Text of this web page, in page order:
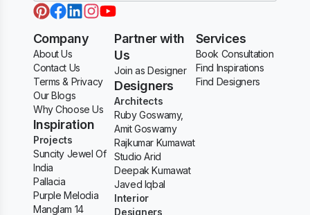
Company
About Us
Contact Us
Terms & Privacy
Our Blogs
Why Choose Us
Inspiration
Projects
Suncity Jewel Of
India
Pallacia
Purple Melodia
Manglam 14
Partner with
Us
Join as Designer
Designers
Architects
Ruby Goswamy,
Amit Goswamy
Rajkumar Kumawat
Studio Arid
Deepak Kumawat
Javed Iqbal
Interior
Designers
Services
Book Consultation
Find Inspirations
Find Designers